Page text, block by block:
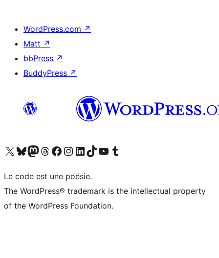
WordPress.com ↗
Matt ↗
bbPress ↗
BuddyPress ↗
Visitez notre compte X (précédemment Twitter)
Visiter notre compte Bluesky
Visiter notre compte Mastodon
Visiter notre compte Threads
Consulter notre compte Facebook
Consulter notre compte Instagram
Consulter notre compte LinkedIn
Visiter notre compte TokTok
Visiter notre chaîne YouTube
Visiter notre compte Tumblr
Le code est une poésie.
The WordPress® trademark is the intellectual property
of the WordPress Foundation.